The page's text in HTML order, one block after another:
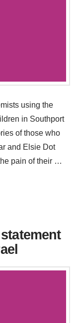
using the
in Southport
of those who
and Elsie Dot
pain of their …